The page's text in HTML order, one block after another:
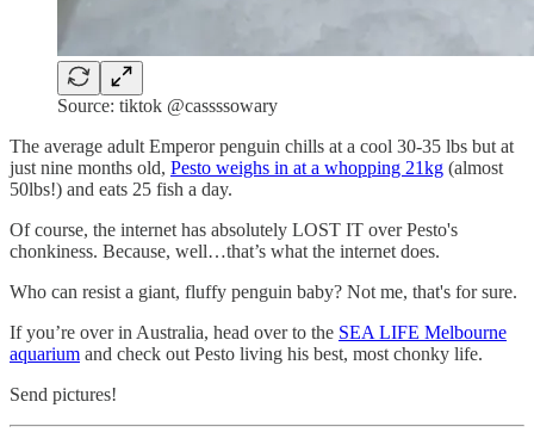
Source: tiktok @cassssowary
The average adult Emperor penguin chills at a cool 30-35 lbs but at
just nine months old, Pesto weighs in at a whopping 21kg (almost
50lbs!) and eats 25 fish a day.
Of course, the internet has absolutely LOST IT over Pesto's
chonkiness. Because, well…that’s what the internet does.
Who can resist a giant, fluffy penguin baby? Not me, that's for sure.
If you’re over in Australia, head over to the SEA LIFE Melbourne
aquarium and check out Pesto living his best, most chonky life.
Send pictures!